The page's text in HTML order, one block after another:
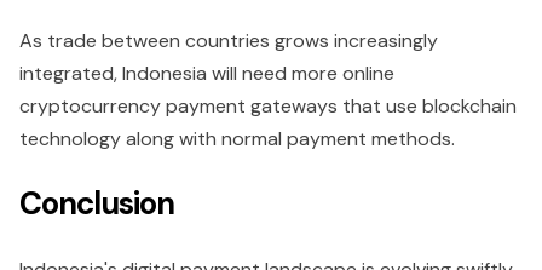
As trade between countries grows increasingly
integrated, Indonesia will need more online
cryptocurrency payment gateways that use blockchain
technology along with normal payment methods.
Conclusion